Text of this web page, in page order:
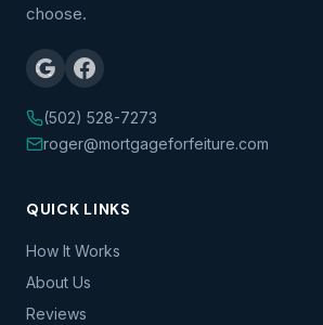
choose.
(502) 528-7273
roger@mortgageforfeiture.com
QUICK LINKS
How It Works
About Us
Reviews